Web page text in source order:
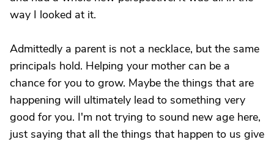
way I looked at it.
Admittedly a parent is not a necklace, but the same
principals hold. Helping your mother can be a
chance for you to grow. Maybe the things that are
happening will ultimately lead to something very
good for you. I'm not trying to sound new age here,
just saying that all the things that happen to us give